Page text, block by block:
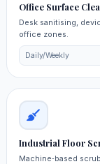
Office Surface
Desk sanitising,
office zones.
Daily/Weekly
Industrial Floor
Machine‑based